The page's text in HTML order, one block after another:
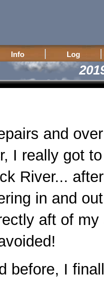
Info Log
and
I really got
River...
in and
aft of
before, I